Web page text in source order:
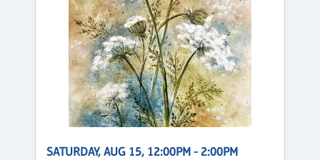
SATURDAY, AUG 15, 12:00PM - 2:00PM